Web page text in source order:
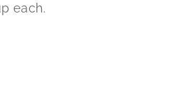
each.